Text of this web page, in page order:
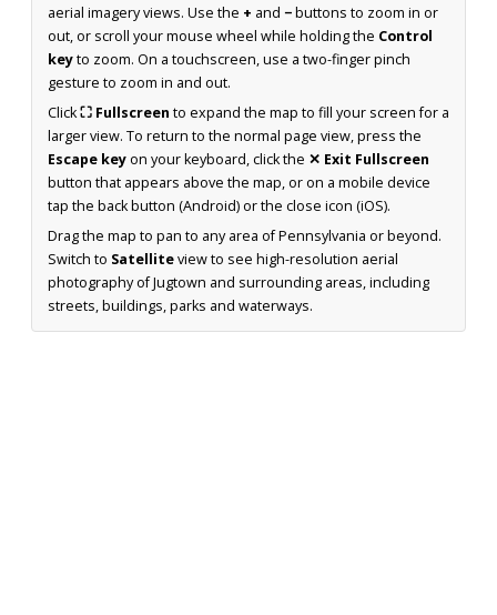
aerial imagery views. Use the + and −buttons to zoom in or
out, or scroll your mouse wheel while holding the Control
keyto zoom. On a touchscreen, use a two-finger pinch
gesture to zoom in and out.
Click⛶ Fullscreen to expand the map to fill your screen for a
larger view. To return to the normal page view, press the
Escape keyon your keyboard, click the ✕ Exit Fullscreen
button that appears above the map, or on a mobile device
tap the back button (Android) or the close icon (iOS).
Drag the map to pan to any area of Pennsylvania or beyond.
Switch to Satelliteview to see high-resolution aerial
photography of Jugtown and surrounding areas, including
streets, buildings, parks and waterways.